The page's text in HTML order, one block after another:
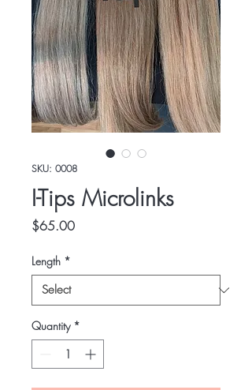
SKU: 0008
I-Tips Microlinks
$65.00Price
Length *
Quantity *